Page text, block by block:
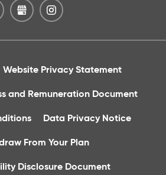
Website Privacy Statement
and Remuneration Document
Data Privacy Notice
From Your Plan
Disclosure Document